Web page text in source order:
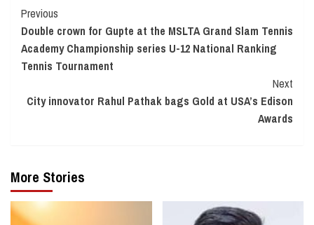
Continue
Reading
Previous
Double crown for Gupte at the MSLTA Grand Slam Tennis
Academy Championship series U-12 National Ranking
Tennis Tournament
Next
City innovator Rahul Pathak bags Gold at USA’s Edison
Awards
More Stories